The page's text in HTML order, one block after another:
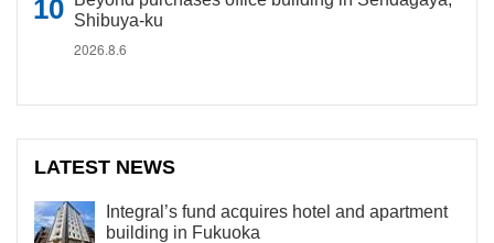
Shibuya-ku
2026.8.6
LATEST NEWS
Integral’s fund acquires hotel and apartment
building in Fukuoka